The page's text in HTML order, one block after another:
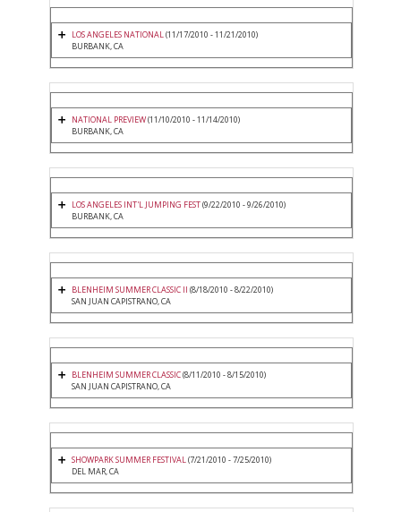
LOS ANGELES NATIONAL(11/17/2010 - 11/21/2010)
BURBANK, CA
NATIONAL PREVIEW(11/10/2010 - 11/14/2010)
BURBANK, CA
LOS ANGELES INT'L JUMPING FEST(9/22/2010 - 9/26/2010)
BURBANK, CA
BLENHEIM SUMMER CLASSIC II (8/18/2010 - 8/22/2010)
SAN JUAN CAPISTRANO, CA
BLENHEIM SUMMER CLASSIC(8/11/2010 - 8/15/2010)
SAN JUAN CAPISTRANO, CA
SHOWPARK SUMMER FESTIVAL(7/21/2010 - 7/25/2010)
DEL MAR, CA